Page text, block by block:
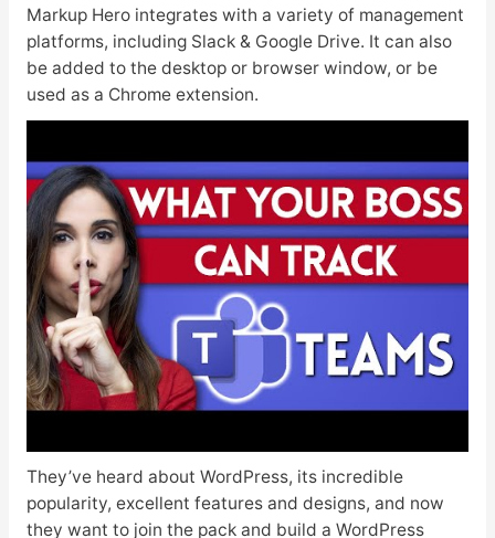
Markup Hero integrates with a variety of management
platforms, including Slack & Google Drive. It can also
be added to the desktop or browser window, or be
used as a Chrome extension.
They’ve heard about WordPress, its incredible
popularity, excellent features and designs, and now
they want to join the pack and build a WordPress